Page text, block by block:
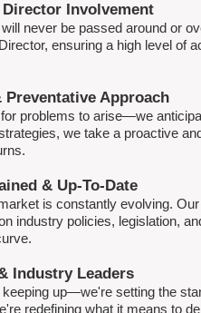
Involvement
never be passed around or
ensuring a high level of
Preventative Approach
for problems to arise—we
we take a proactive
& Up-To-Date
is constantly evolving.
industry policies, legislation,
Industry Leaders
up—we're setting the
redefining what it means to